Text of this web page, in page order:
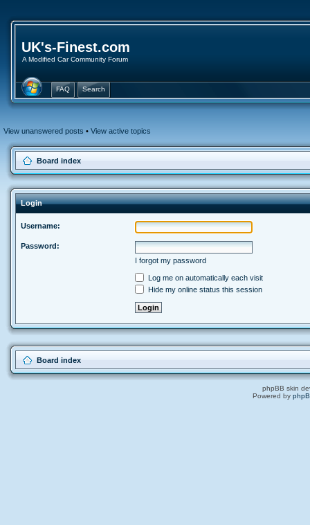
UK's-Finest.com
A Modified Car Community Forum
FAQ Search
View unanswered posts • View active topics
Board index
Login
Username:
Password:
I forgot my password
Log me on automatically each visit
Hide my online status this session
Board index
phpBB skin
Powered by